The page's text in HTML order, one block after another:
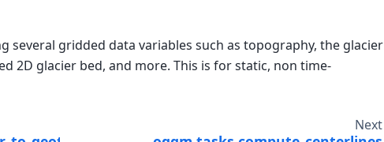
several gridded data variables such as topography, the glacier
2D glacier bed, and more. This is for static, non time-
Next